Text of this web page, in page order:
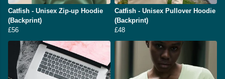
Catfish - Unisex Zip-up Hoodie
(Backprint)
£56
Catfish - Unisex Pullover Hoodie
(Backprint)
£48